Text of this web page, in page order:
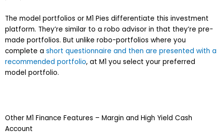
The model portfolios or M1 Pies differentiate this investment
platform. They’re similar to a robo advisor in that they’re pre-
made portfolios. But unlike robo-portfolios where you
complete a short questionnaire and then are presented with a
recommended portfolio, at M1 you select your preferred
model portfolio.
Other M1 Finance Features – Margin and High Yield Cash
Account